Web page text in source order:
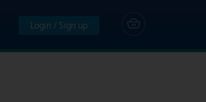
Login / Sign up